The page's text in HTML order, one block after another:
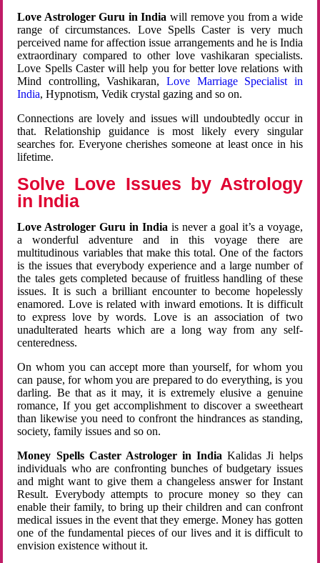
Love Astrologer Guru in India will remove you from a wide
range of circumstances. Love Spells Caster is very much
perceived name for affection issue arrangements and he is India
extraordinary compared to other love vashikaran specialists.
Love Spells Caster will help you for better love relations with
Mind controlling, Vashikaran, Love Marriage Specialist in
India, Hypnotism, Vedik crystal gazing and so on.
Connections are lovely and issues will undoubtedly occur in
that. Relationship guidance is most likely every singular
searches for. Everyone cherishes someone at least once in his
lifetime.
Solve Love Issues by Astrology
in India
Love Astrologer Guru in Indiais never a goal it’s a voyage,
a wonderful adventure and in this voyage there are
multitudinous variables that make this total. One of the factors
is the issues that everybody experience and a large number of
the tales gets completed because of fruitless handling of these
issues. It is such a brilliant encounter to become hopelessly
enamored. Love is related with inward emotions. It is difficult
to express love by words. Love is an association of two
unadulterated hearts which are a long way from any self-
centeredness.
On whom you can accept more than yourself, for whom you
can pause, for whom you are prepared to do everything, is you
darling. Be that as it may, it is extremely elusive a genuine
romance, If you get accomplishment to discover a sweetheart
than likewise you need to confront the hindrances as standing,
society, family issues and so on.
Money Spells Caster Astrologer in India Kalidas Ji helps
individuals who are confronting bunches of budgetary issues
and might want to give them a changeless answer for Instant
Result. Everybody attempts to procure money so they can
enable their family, to bring up their children and can confront
medical issues in the event that they emerge. Money has gotten
one of the fundamental pieces of our lives and it is difficult to
envision existence without it.